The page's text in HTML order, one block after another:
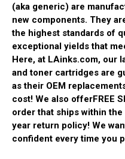
(aka generic) are
new components. They
the highest standards of
exceptional yields that
Here, at LAinks.com, our
and toner cartridges are
as their OEM
cost! We also offerFREE
order that ships within the
year return policy! We
confident every time you